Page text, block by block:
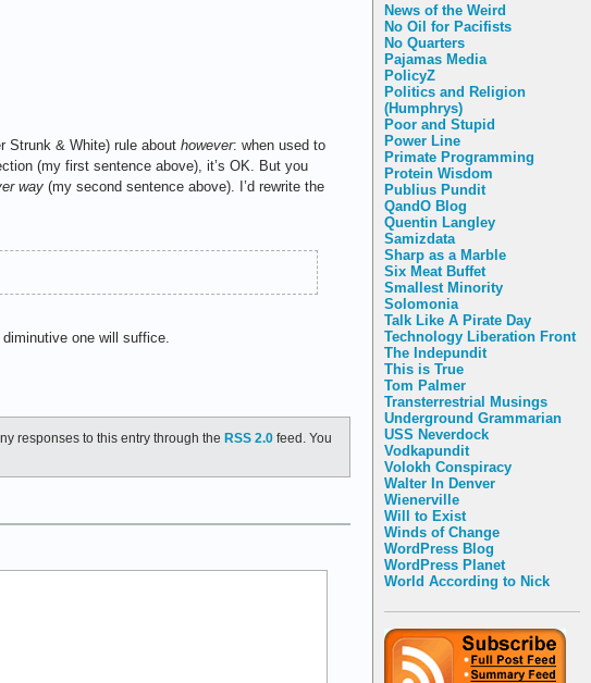
News of the Weird
No Oil for Pacifists
No Quarters
Pajamas Media
PolicyZ
Politics and Religion
(Humphrys)
Poor and Stupid
Power Line
Primate Programming
Protein Wisdom
Publius Pundit
QandO Blog
Quentin Langley
Samizdata
Sharp as a Marble
Six Meat Buffet
Smallest Minority
Solomonia
Talk Like A Pirate Day
Technology Liberation Front
The Indepundit
This is True
Tom Palmer
Transterrestrial Musings
Underground Grammarian
USS Neverdock
Vodkapundit
Volokh Conspiracy
Walter In Denver
Wienerville
Will to Exist
Winds of Change
WordPress Blog
WordPress Planet
World According to Nick
Strunk & White) rule about however: when used to
(my first sentence above), it’s OK. But you
way (my second sentence above). I’d rewrite the
one will suffice.
responses to this entry through the RSS 2.0 feed. You